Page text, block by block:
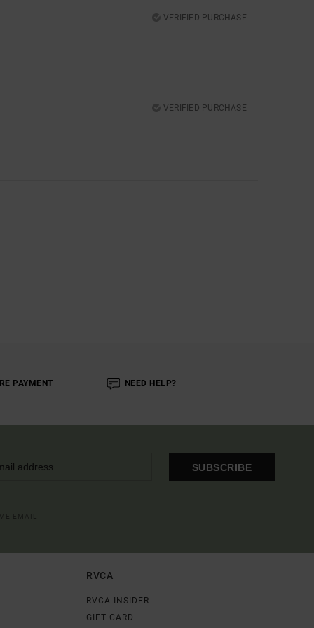
VERIFIED PURCHASE
VERIFIED PURCHASE
PAYMENT NEED HELP?
SUBSCRIBE
RVCA
RVCA INSIDER
GIFT CARD